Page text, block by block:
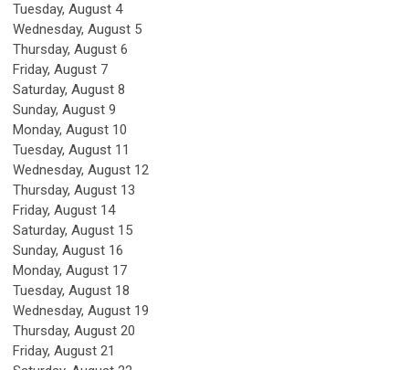
Tuesday, August 4
Wednesday, August 5
Thursday, August 6
Friday, August 7
Saturday, August 8
Sunday, August 9
Monday, August 10
Tuesday, August 11
Wednesday, August 12
Thursday, August 13
Friday, August 14
Saturday, August 15
Sunday, August 16
Monday, August 17
Tuesday, August 18
Wednesday, August 19
Thursday, August 20
Friday, August 21